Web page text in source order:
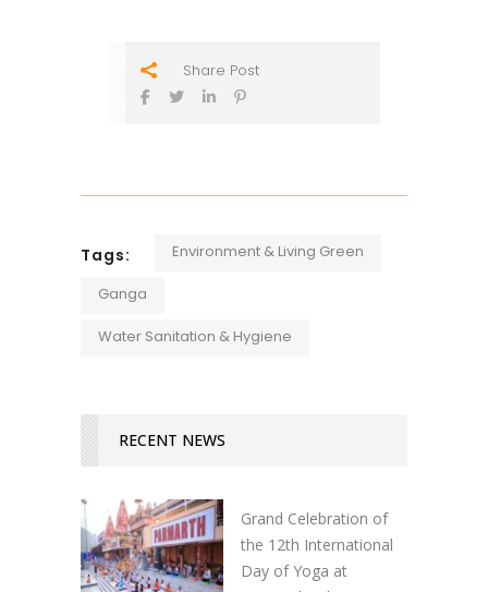
Share Post
Tags: Environment & Living Green
Ganga
Water Sanitation & Hygiene
RECENT NEWS
Grand Celebration of
the 12th International
Day of Yoga at